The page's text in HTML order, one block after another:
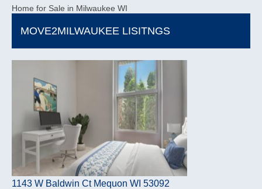
Home for Sale in Milwaukee WI
MOVE2MILWAUKEE LISITNGS
1143 W Baldwin Ct Mequon WI 53092